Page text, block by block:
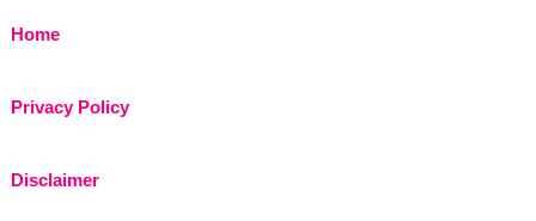
Home
Privacy Policy
Disclaimer